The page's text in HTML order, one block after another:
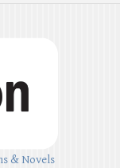
& Novels